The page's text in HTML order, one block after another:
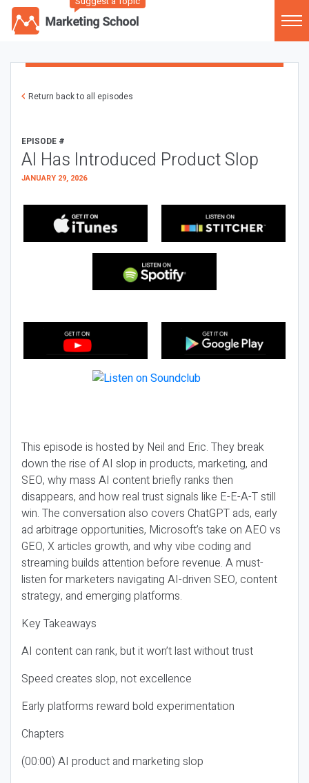
Return back to all episodes
EPISODE #
AI Has Introduced Product Slop
JANUARY 29, 2026
This episode is hosted by Neil and Eric. They break
down the rise of AI slop in products, marketing, and
SEO, why mass AI content briefly ranks then
disappears, and how real trust signals like E-E-A-T still
win. The conversation also covers ChatGPT ads, early
ad arbitrage opportunities, Microsoft’s take on AEO vs
GEO, X articles growth, and why vibe coding and
streaming builds attention before revenue. A must-
listen for marketers navigating AI-driven SEO, content
strategy, and emerging platforms.
Key Takeaways
AI content can rank, but it won’t last without trust
Speed creates slop, not excellence
Early platforms reward bold experimentation
Chapters
(00:00) AI product and marketing slop